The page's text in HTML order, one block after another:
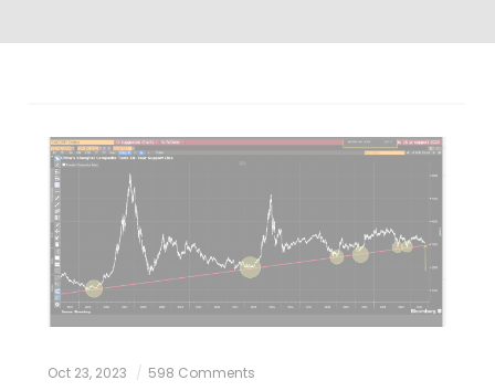
Oct 23, 2023 598 Comments